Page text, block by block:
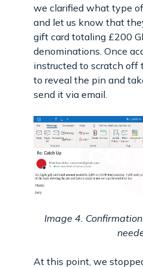
we clarified what type
and let us know that
gift card totaling £200
denominations. Once
instructed to scratch off
to reveal the pin and
send it via email.
Image 4.
At this point, we